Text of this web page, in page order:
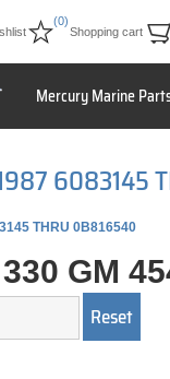
(0)
Shopping cart
Mercury Marine
6083145
THRU 0B816540
330 GM